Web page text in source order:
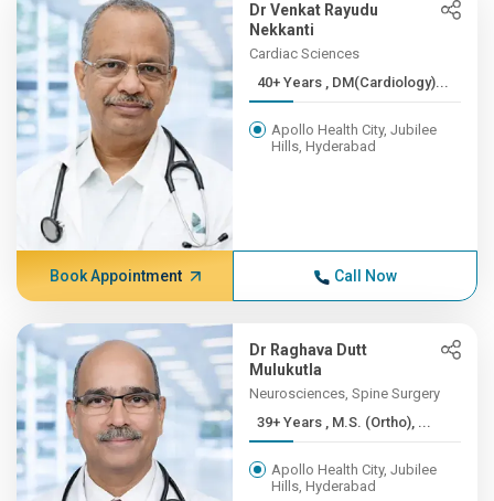
Dr Venkat Rayudu
Nekkanti
Cardiac Sciences
40+ Years , DM(Cardiology)...
Apollo Health City, Jubilee
Hills, Hyderabad
Book Appointment Call Now
Dr Raghava Dutt
Mulukutla
Neurosciences, Spine Surgery
39+ Years , M.S. (Ortho), ...
Apollo Health City, Jubilee
Hills, Hyderabad